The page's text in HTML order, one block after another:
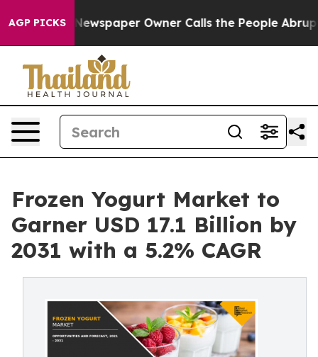
AGP PICKS
Newspaper Owner Calls the People Abruptly Laid
Frozen Yogurt Market to
Garner USD 17.1 Billion by
2031 with a 5.2% CAGR